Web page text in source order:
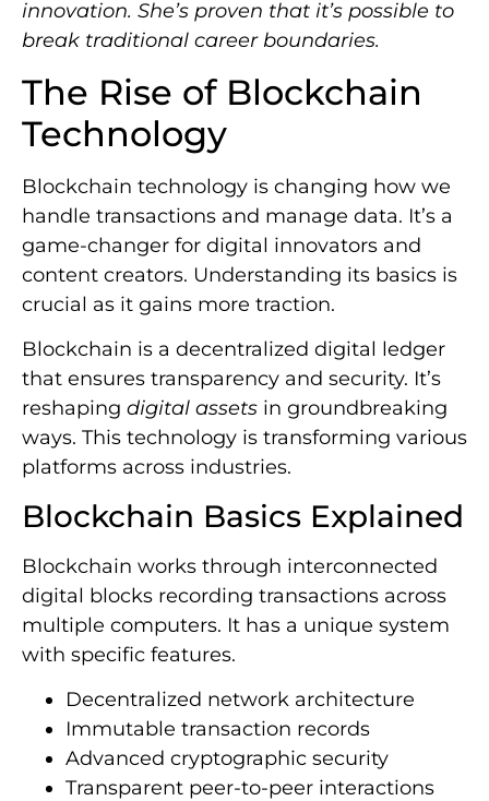
innovation. She’s proven that it’s possible to
break traditional career boundaries.
The Rise of Blockchain
Technology
Blockchain technology is changing how we
handle transactions and manage data. It’s a
game-changer for digital innovators and
content creators. Understanding its basics is
crucial as it gains more traction.
Blockchain is a decentralized digital ledger
that ensures transparency and security. It’s
reshaping digital assets in groundbreaking
ways. This technology is transforming various
platforms across industries.
Blockchain Basics Explained
Blockchain works through interconnected
digital blocks recording transactions across
multiple computers. It has a unique system
with specific features.
Decentralized network architecture
Immutable transaction records
Advanced cryptographic security
Transparent peer-to-peer interactions